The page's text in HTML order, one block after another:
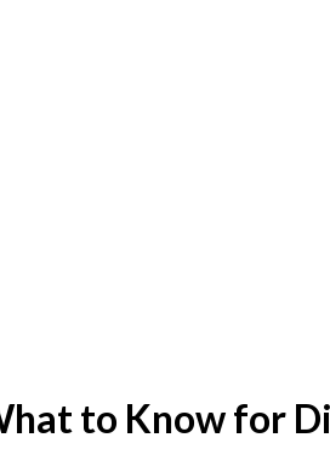
to Know for